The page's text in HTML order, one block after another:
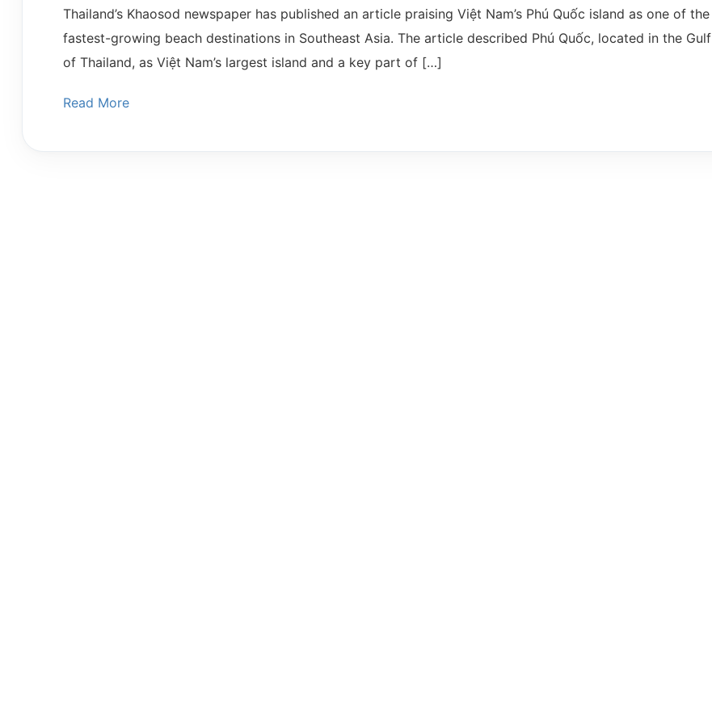
Thailand’s Khaosod newspaper has published an article praising Việt Nam’s Phú Quốc island as one of the
fastest-growing beach destinations in Southeast Asia. The article described Phú Quốc, located in the Gulf
of Thailand, as Việt Nam’s largest island and a key part of […]
Read More